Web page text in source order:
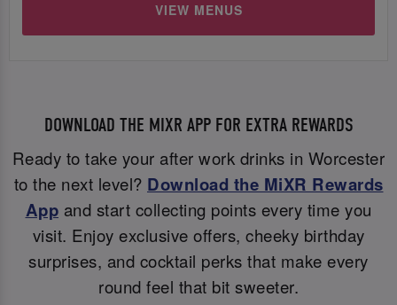
VIEW MENUS
DOWNLOAD THE MIXR APP FOR EXTRA REWARDS
Ready to take your after work drinks in Worcester
to the next level? Download the MiXR Rewards
App and start collecting points every time you
visit. Enjoy exclusive offers, cheeky birthday
surprises, and cocktail perks that make every
round feel that bit sweeter.